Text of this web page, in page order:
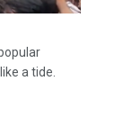
a tide.